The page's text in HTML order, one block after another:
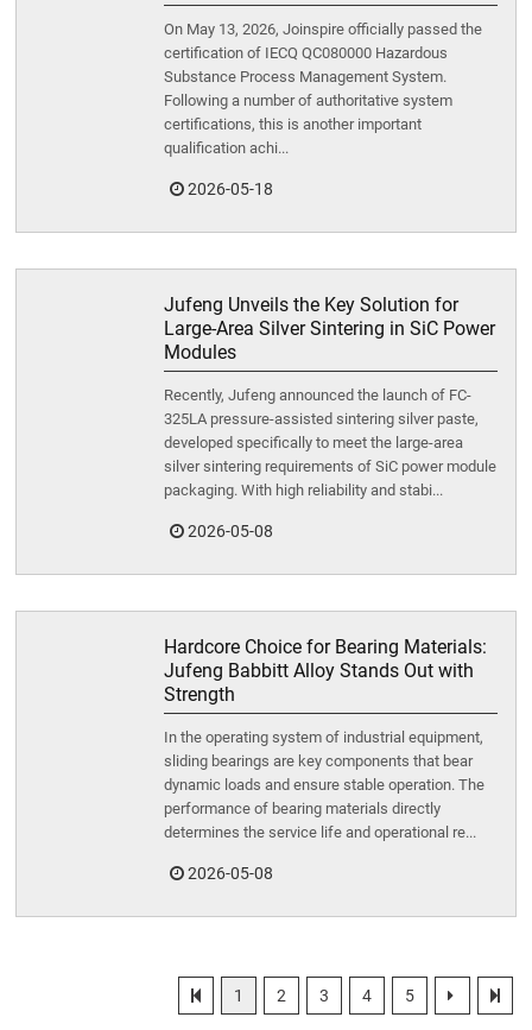
On May 13, 2026, Joinspire officially passed the
certification of IECQ QC080000 Hazardous
Substance Process Management System.
Following a number of authoritative system
certifications, this is another important
qualification achi...
2026-05-18
Jufeng Unveils the Key Solution for
Large-Area Silver Sintering in SiC Power
Modules
Recently, Jufeng announced the launch of FC-
325LA pressure-assisted sintering silver paste,
developed specifically to meet the large-area
silver sintering requirements of SiC power module
packaging. With high reliability and stabi...
2026-05-08
Hardcore Choice for Bearing Materials:
Jufeng Babbitt Alloy Stands Out with
Strength
In the operating system of industrial equipment,
sliding bearings are key components that bear
dynamic loads and ensure stable operation. The
performance of bearing materials directly
determines the service life and operational re...
2026-05-08
1 2 3 4 5